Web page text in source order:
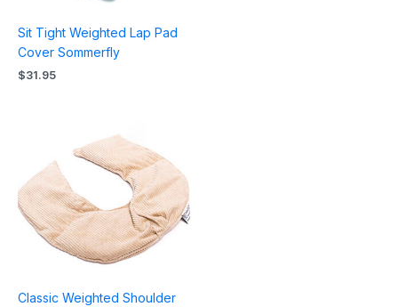
Sit Tight Weighted Lap Pad
Cover Sommerfly
$31.95
Classic Weighted Shoulder